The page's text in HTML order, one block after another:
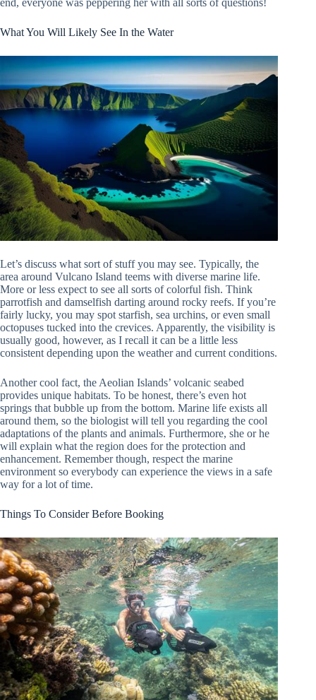
What You Will Likely See In the Water
Let’s discuss what sort of stuff you may see. Typically, the
area around Vulcano Island teems with diverse marine life.
More or less expect to see all sorts of colorful fish. Think
parrotfish and damselfish darting around rocky reefs. If you’re
fairly lucky, you may spot starfish, sea urchins, or even small
octopuses tucked into the crevices. Apparently, the visibility is
usually good, however, as I recall it can be a little less
consistent depending upon the weather and current conditions.
Another cool fact, the Aeolian Islands’ volcanic seabed
provides unique habitats. To be honest, there’s even hot
springs that bubble up from the bottom. Marine life exists all
around them, so the biologist will tell you regarding the cool
adaptations of the plants and animals. Furthermore, she or he
will explain what the region does for the protection and
enhancement. Remember though, respect the marine
environment so everybody can experience the views in a safe
way for a lot of time.
Things To Consider Before Booking